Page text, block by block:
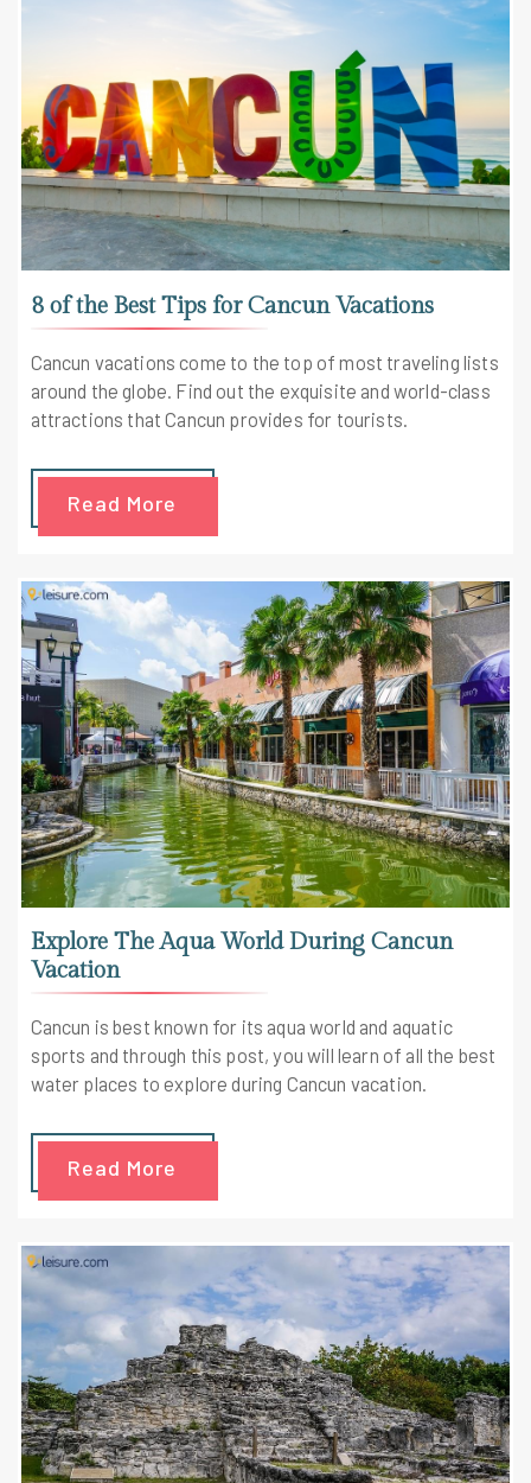
8 of the Best Tips for Cancun Vacations
Cancun vacations come to the top of most traveling lists
around the globe. Find out the exquisite and world-class
attractions that Cancun provides for tourists.
Read More
Explore The Aqua World During Cancun
Vacation
Cancun is best known for its aqua world and aquatic
sports and through this post, you will learn of all the best
water places to explore during Cancun vacation.
Read More